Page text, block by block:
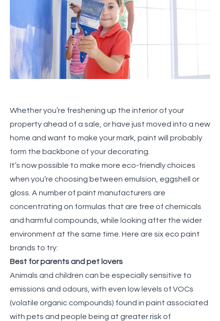
Whether you’re freshening up the interior of your
property ahead of a sale, or have just moved into a new
home and want to make your mark, paint will probably
form the backbone of your decorating.
It’s now possible to make more eco-friendly choices
when you’re choosing between emulsion, eggshell or
gloss. A number of paint manufacturers are
concentrating on formulas that are free of chemicals
and harmful compounds, while looking after the wider
environment at the same time. Here are six eco paint
brands to try:
Best for parents and pet lovers
Animals and children can be especially sensitive to
emissions and odours, with even low levels of VOCs
(volatile organic compounds) found in paint associated
with pets and people being at greater risk of